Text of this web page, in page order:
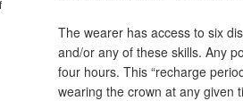
The wearer has access to six
and/or any of these skills. Any
four hours. This “recharge
wearing the crown at any given